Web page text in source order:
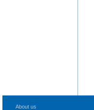
About us